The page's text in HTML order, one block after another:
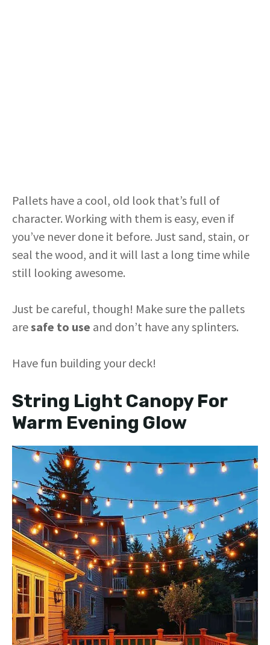
Pallets have a cool, old look that’s full of
character. Working with them is easy, even if
you’ve never done it before. Just sand, stain, or
seal the wood, and it will last a long time while
still looking awesome.
Just be careful, though! Make sure the pallets
aresafe to use and don’t have any splinters.
Have fun building your deck!
String Light Canopy For
Warm Evening Glow